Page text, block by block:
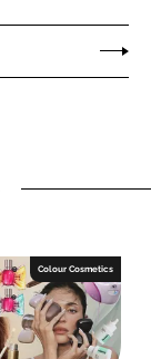
Colour Cosmetics